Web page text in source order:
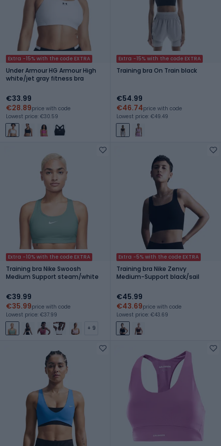
Extra -15% with the code EXTRA
Under Armour HG Armour High
white/jet gray fitness bra
€33.99
€28.89price with code
Lowest price: €30.59
Extra -15% with the code EXTRA
Training bra On Train black
€54.99
€46.74price with code
Lowest price: €49.49
Extra -10% with the code EXTRA
Training bra Nike Swoosh
Medium Support steam/white
€39.99
€35.99price with code
Lowest price: €37.99
+ 9
Extra -5% with the code EXTRA
Training bra Nike Zenvy
Medium-Support black/sail
€45.99
€43.69price with code
Lowest price: €43.69